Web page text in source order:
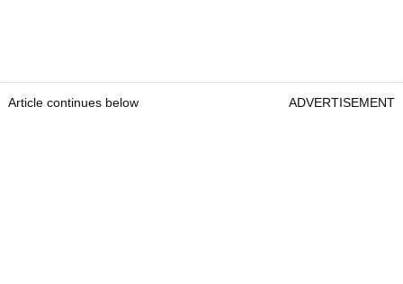
Article continues below ADVERTISEMENT